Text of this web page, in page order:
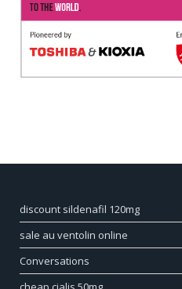
discount sildenafil 120mg
sale au ventolin online
Conversations